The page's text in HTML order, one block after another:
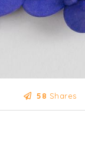
58 Shares